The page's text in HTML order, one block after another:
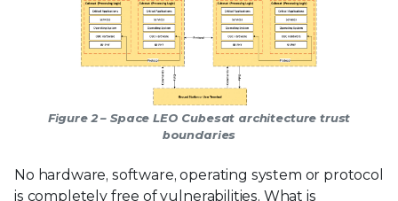
Figure 2 – Space LEO Cubesat architecture trust
boundaries
No hardware, software, operating system or protocol
is completely free of vulnerabilities. What is